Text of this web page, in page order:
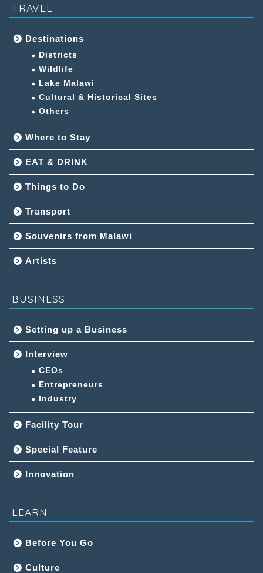
TRAVEL
Destinations
Districts
Wildlife
Lake Malawi
Cultural & Historical Sites
Others
Where to Stay
EAT & DRINK
Things to Do
Transport
Souvenirs from Malawi
Artists
BUSINESS
Setting up a Business
Interview
CEOs
Entrepreneurs
Industry
Facility Tour
Special Feature
Innovation
LEARN
Before You Go
Culture